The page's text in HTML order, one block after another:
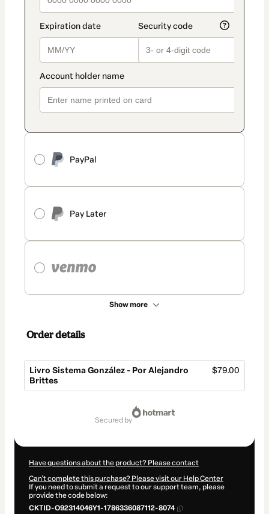
PayPal
Pay Later
Show more
Order details
Livro Sistema González - Por Alejandro
Brittes
$79.00
secured by
Have questions about the product? Please contact
Can't complete this purchase? Please visit our Help Center
If you need to submit a request to our support team, please
provide the code below:
CKTID-O92314046Y1-1786336087112-8074